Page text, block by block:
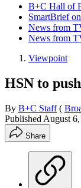
B+C Hall of
SmartBrief
News from
News from
Viewpoint
HSN to
By B+C Staff (
Published August 6,
Share